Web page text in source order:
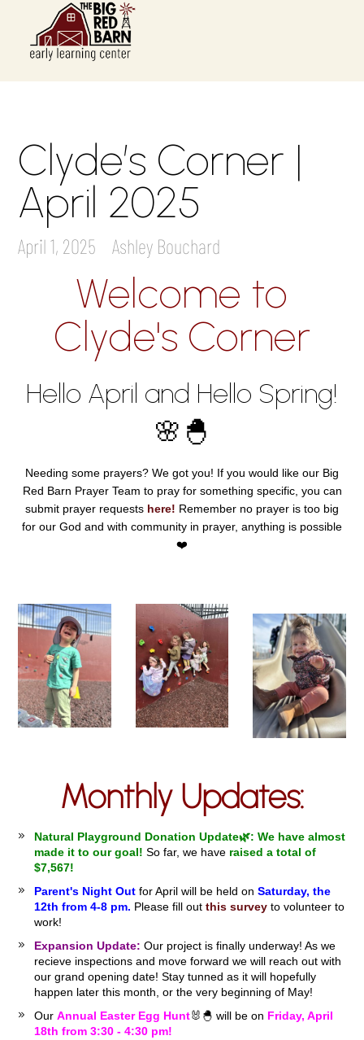
Clyde’s Corner |
April 2025
April 1, 2025 Ashley Bouchard
Welcome to
Clyde's Corner
Hello April and Hello Spring!
🌸🐣
Needing some prayers? We got you! If you would like our Big
Red Barn Prayer Team to pray for something specific, you can
submit prayer requests here! Remember no prayer is too big
for our God and with community in prayer, anything is possible
❤️
Monthly Updates:
Natural Playground Donation Update🌿:We have almost
made it to our goal! So far, we have raised a total of
$7,567!
Parent's Night Out for April will be held onSaturday, the
12th from 4-8 pm. Please fill outthis survey to volunteer to
work!
Expansion Update: Our project is finally underway! As we
recieve inspections and move forward we will reach out with
our grand opening date! Stay tunned as it will hopefully
happen later this month, or the very beginning of May!
OurAnnual Easter Egg Hunt🐰🐣 will be on Friday, April
18th from 3:30 - 4:30 pm!